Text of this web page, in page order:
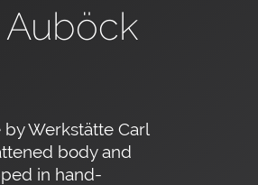
Auböck
Werkstätte Carl
body and
in hand-